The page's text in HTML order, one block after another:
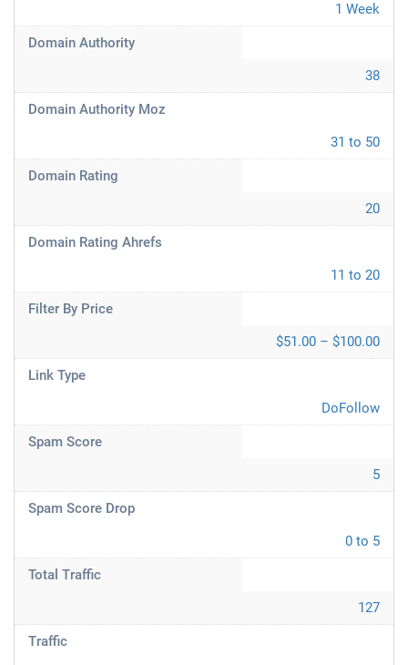
1 Week
Domain Authority
38
Domain Authority Moz
31 to 50
Domain Rating
20
Domain Rating Ahrefs
11 to 20
Filter By Price
$51.00 – $100.00
Link Type
DoFollow
Spam Score
5
Spam Score Drop
0 to 5
Total Traffic
127
Traffic